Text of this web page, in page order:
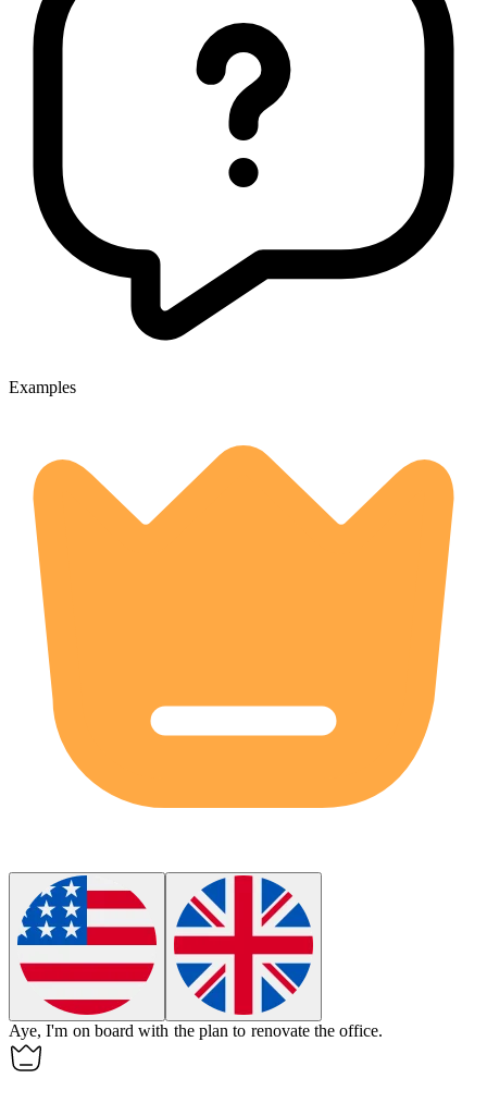
Examples
Aye, I'm on board with the plan to renovate the office.